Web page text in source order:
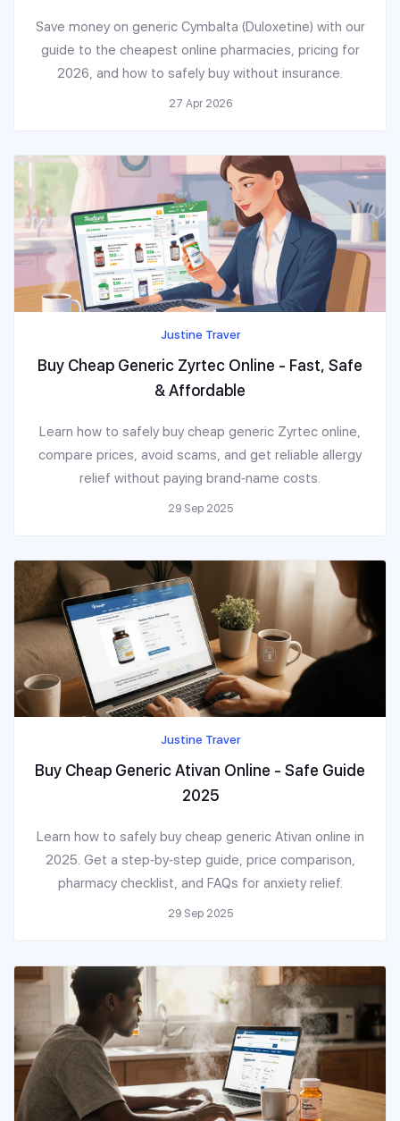
Save money on generic Cymbalta (Duloxetine) with our
guide to the cheapest online pharmacies, pricing for
2026, and how to safely buy without insurance.
27 Apr 2026
Justine Traver
Buy Cheap Generic Zyrtec Online - Fast, Safe
& Affordable
Learn how to safely buy cheap generic Zyrtec online,
compare prices, avoid scams, and get reliable allergy
relief without paying brand‑name costs.
29 Sep 2025
Justine Traver
Buy Cheap Generic Ativan Online - Safe Guide
2025
Learn how to safely buy cheap generic Ativan online in
2025. Get a step‑by‑step guide, price comparison,
pharmacy checklist, and FAQs for anxiety relief.
29 Sep 2025